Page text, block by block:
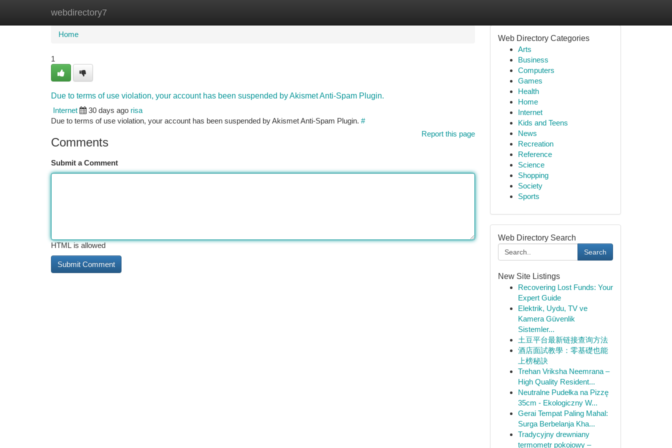
webdirectory7
Home New Site Listings
Home
1
Due to terms of use violation, your account has been suspended by Akismet Anti-Spam Plugin.
Internet
30 days ago risa
Due to terms of use violation, your account has been suspended by Akismet Anti-Spam Plugin. #
Report this page
Comments
Submit a Comment
HTML is allowed
Web Directory Categories
Arts
Business
Computers
Games
Health
Home
Internet
Kids and Teens
News
Recreation
Reference
Science
Shopping
Society
Sports
Web Directory Search
Search
New Site Listings
Recovering Lost Funds: Your
Expert Guide
Elektrik, Uydu, TV ve
Kamera Güvenlik
Sistemler...
土豆平台最新链接查询方法
酒店面試教學：零基礎也能
上榜秘訣
Trehan Vriksha Neemrana –
High Quality Resident...
Neutralne Pudełka na Pizzę
35cm - Ekologiczny W...
Gerai Tempat Paling Mahal:
Surga Berbelanja Kha...
Tradycyjny drewniany
termometr pokojowy –